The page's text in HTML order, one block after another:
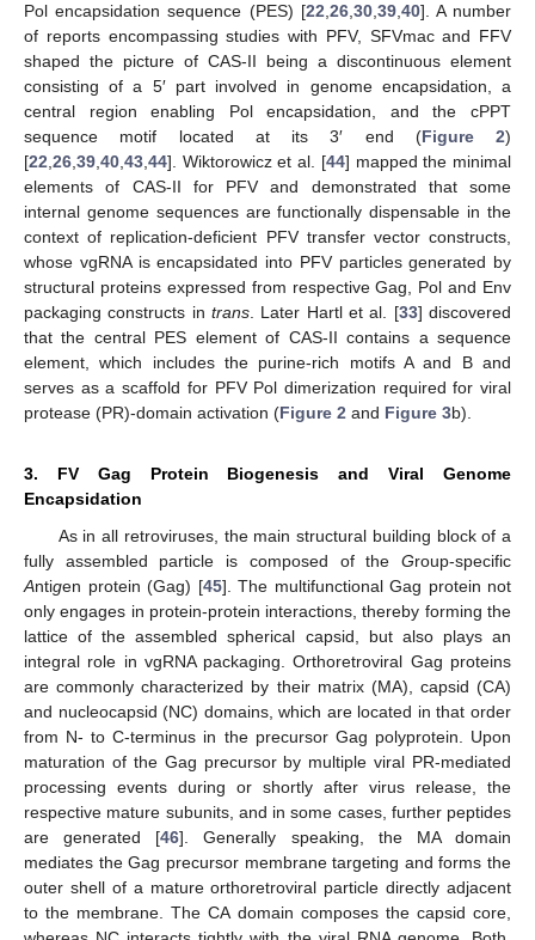
Pol encapsidation sequence (PES) [22,26,30,39,40]. A number
of reports encompassing studies with PFV, SFVmac and FFV
shaped the picture of CAS-II being a discontinuous element
consisting of a 5′ part involved in genome encapsidation, a
central region enabling Pol encapsidation, and the cPPT
sequence motif located at its 3′ end (Figure 2)
[22,26,39,40,43,44]. Wiktorowicz et al. [44] mapped the minimal
elements of CAS-II for PFV and demonstrated that some
internal genome sequences are functionally dispensable in the
context of replication-deficient PFV transfer vector constructs,
whose vgRNA is encapsidated into PFV particles generated by
structural proteins expressed from respective Gag, Pol and Env
packaging constructs in trans. Later Hartl et al. [33] discovered
that the central PES element of CAS-II contains a sequence
element, which includes the purine-rich motifs A and B and
serves as a scaffold for PFV Pol dimerization required for viral
protease (PR)-domain activation (Figure 2 and Figure 3b).
3. FV Gag Protein Biogenesis and Viral Genome
Encapsidation
As in all retroviruses, the main structural building block of a
fully assembled particle is composed of the Group-specific
Antigen protein (Gag) [45]. The multifunctional Gag protein not
only engages in protein-protein interactions, thereby forming the
lattice of the assembled spherical capsid, but also plays an
integral role in vgRNA packaging. Orthoretroviral Gag proteins
are commonly characterized by their matrix (MA), capsid (CA)
and nucleocapsid (NC) domains, which are located in that order
from N- to C-terminus in the precursor Gag polyprotein. Upon
maturation of the Gag precursor by multiple viral PR-mediated
processing events during or shortly after virus release, the
respective mature subunits, and in some cases, further peptides
are generated [46]. Generally speaking, the MA domain
mediates the Gag precursor membrane targeting and forms the
outer shell of a mature orthoretroviral particle directly adjacent
to the membrane. The CA domain composes the capsid core,